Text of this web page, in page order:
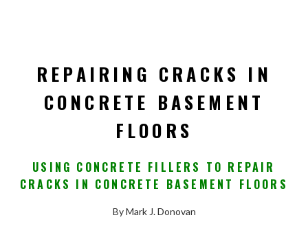
REPAIRING CRACKS IN
CONCRETE BASEMENT
FLOORS
USING CONCRETE FILLERS TO REPAIR
CRACKS IN CONCRETE BASEMENT FLOORS
By Mark J. Donovan